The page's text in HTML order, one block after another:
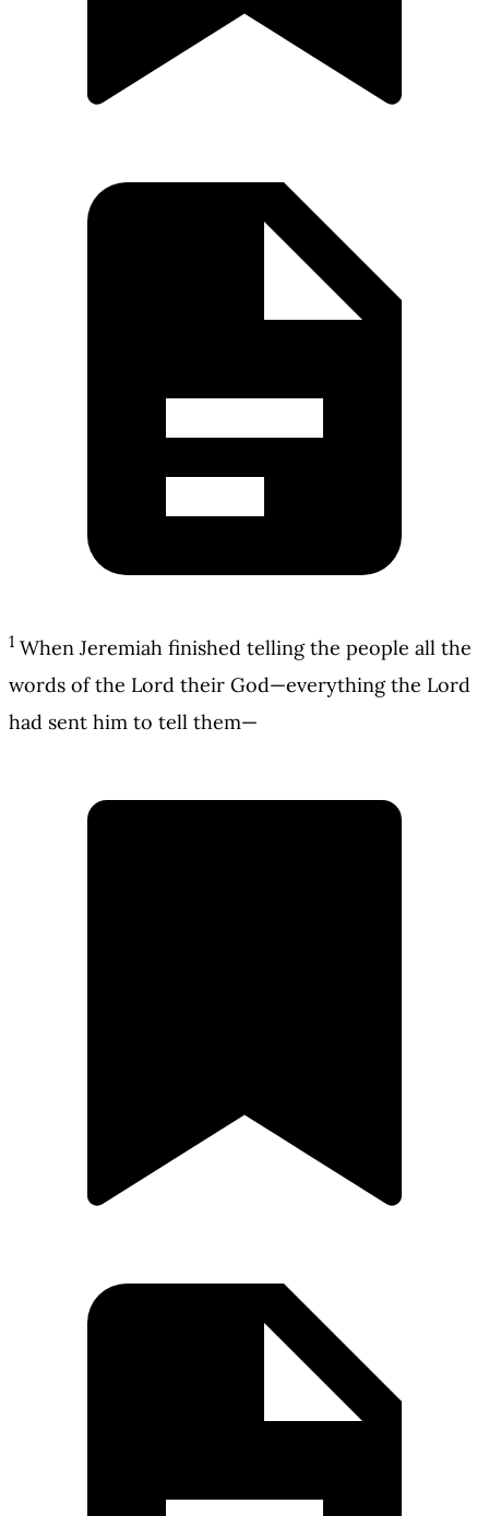
1 When Jeremiah finished telling the people all the
words of the Lord their God—everything the Lord
had sent him to tell them—